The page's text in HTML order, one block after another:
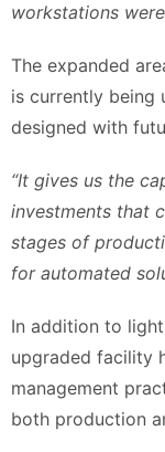
workstations
The expanded
is currently being
designed with
“It gives us the
investments that
stages of
for automated
In addition to
upgraded facility
management
both production